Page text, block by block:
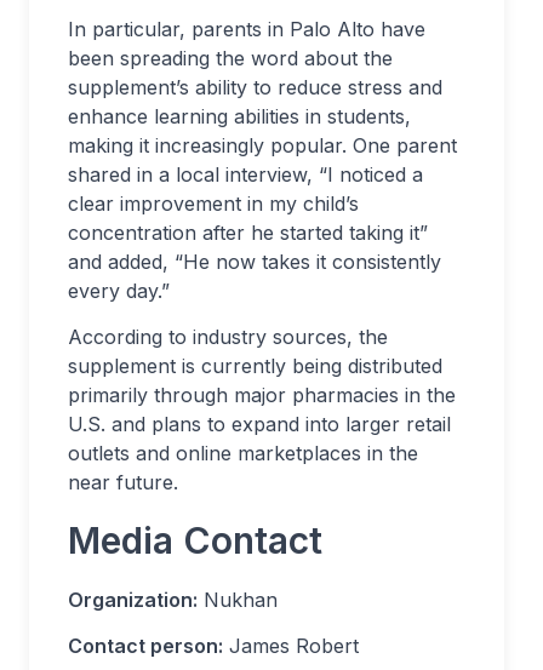
In particular, parents in Palo Alto have
been spreading the word about the
supplement’s ability to reduce stress and
enhance learning abilities in students,
making it increasingly popular. One parent
shared in a local interview, “I noticed a
clear improvement in my child’s
concentration after he started taking it”
and added, “He now takes it consistently
every day.”
According to industry sources, the
supplement is currently being distributed
primarily through major pharmacies in the
U.S. and plans to expand into larger retail
outlets and online marketplaces in the
near future.
Media Contact
Organization: Nukhan
Contact person: James Robert